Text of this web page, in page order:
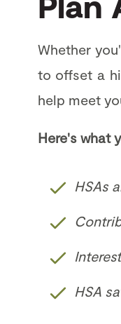
Whether
to offset a
help meet
Here's what
HSAs
HSA